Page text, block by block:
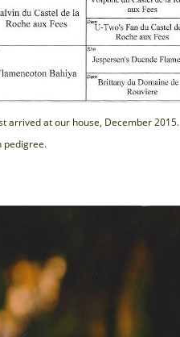
arrived at our house, December 2015.
pedigree.